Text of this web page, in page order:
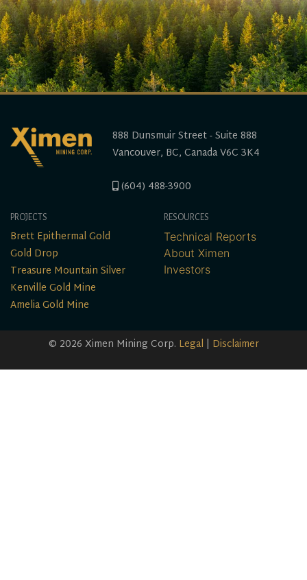
888 Dunsmuir Street - Suite 888
Vancouver, BC, Canada V6C 3K4
(604) 488-3900
PROJECTS
Brett Epithermal Gold
Gold Drop
Treasure Mountain Silver
Kenville Gold Mine
Amelia Gold Mine
RESOURCES
Technical Reports
About Ximen
Investors
© 2026 Ximen Mining Corp. Legal | Disclaimer